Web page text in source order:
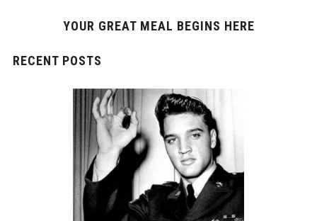
YOUR GREAT MEAL BEGINS HERE
RECENT POSTS